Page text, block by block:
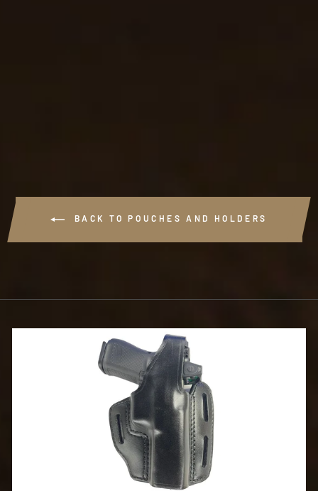
BACK TO POUCHES AND HOLDERS